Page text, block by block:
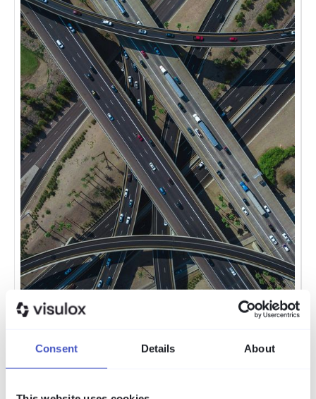
Consent Details About
What is PAM? PIM, PAM and IAM
explained